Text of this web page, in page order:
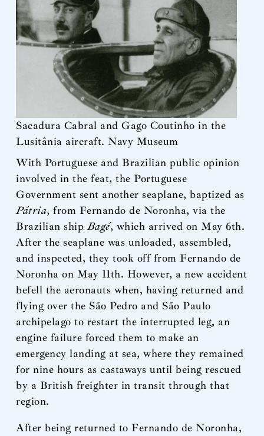
Sacadura Cabral and Gago Coutinho in the
Lusitânia aircraft. Navy Museum
With Portuguese and Brazilian public opinion
involved in the feat, the Portuguese
Government sent another seaplane, baptized as
Pátria, from Fernando de Noronha, via the
Brazilian shipBagé, which arrived on May 6th.
After the seaplane was unloaded, assembled,
and inspected, they took off from Fernando de
Noronha on May 11th. However, a new accident
befell the aeronauts when, having returned and
flying over the São Pedro and São Paulo
archipelago to restart the interrupted leg, an
engine failure forced them to make an
emergency landing at sea, where they remained
for nine hours as castaways until being rescued
by a British freighter in transit through that
region.
After being returned to Fernando de Noronha,